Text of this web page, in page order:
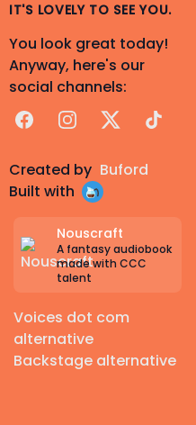
IT'S LOVELY TO SEE YOU.
You look great today!
Anyway, here's our
social channels:
FacebookInstagram
X TikTok
Created by Buford
Built with
Nouscraft
A fantasy audiobook
made with CCC
talent
Voices dot com
alternative
Backstage alternative